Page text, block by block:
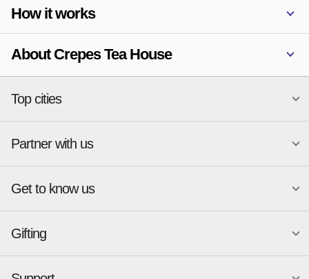
How it works
About Crepes Tea House
Top cities
National merchants
Atlanta
Austin
Charlotte
Chicago
Dallas
New York
Phoenix
Partner with us
Start a Gift Card Program
Merchant Portal login
Business development
GiftYa API Documentation
GiftYa API Signup
Get to know us
About
GiftYa for Small Business
Gifting